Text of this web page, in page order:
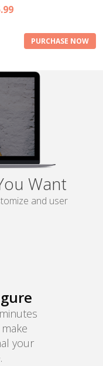
PURCHASE NOW
Want
and user
your